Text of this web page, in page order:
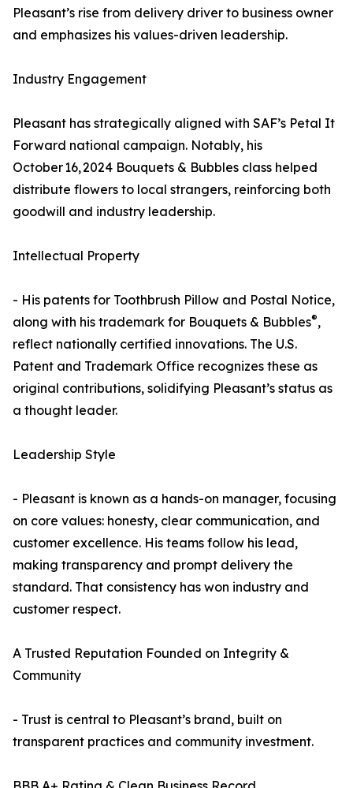
Pleasant’s rise from delivery driver to business owner
and emphasizes his values-driven leadership.
Industry Engagement
Pleasant has strategically aligned with SAF’s Petal It
Forward national campaign. Notably, his
October 16, 2024 Bouquets & Bubbles class helped
distribute flowers to local strangers, reinforcing both
goodwill and industry leadership.
Intellectual Property
- His patents for Toothbrush Pillow and Postal Notice,
along with his trademark for Bouquets & Bubbles®,
reflect nationally certified innovations. The U.S.
Patent and Trademark Office recognizes these as
original contributions, solidifying Pleasant’s status as
a thought leader.
Leadership Style
- Pleasant is known as a hands-on manager, focusing
on core values: honesty, clear communication, and
customer excellence. His teams follow his lead,
making transparency and prompt delivery the
standard. That consistency has won industry and
customer respect.
A Trusted Reputation Founded on Integrity &
Community
- Trust is central to Pleasant’s brand, built on
transparent practices and community investment.